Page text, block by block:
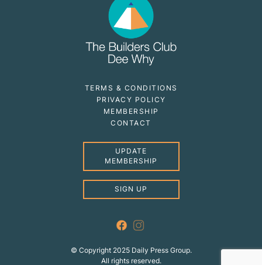
TERMS & CONDITIONS
PRIVACY POLICY
MEMBERSHIP
CONTACT
UPDATE
MEMBERSHIP
SIGN UP
© Copyright 2025 Daily Press Group.
All rights reserved.